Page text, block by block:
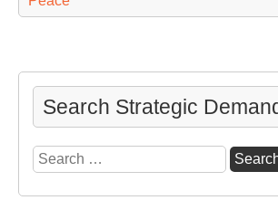
Search Strategic
Search
for: